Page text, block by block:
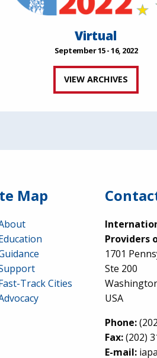
Virtual
September 15 - 16, 2022
VIEW ARCHIVES
Map
Track Cities
Providers
1701
Ste 200
USA
Phone:
Fax:(202)
E-mail: